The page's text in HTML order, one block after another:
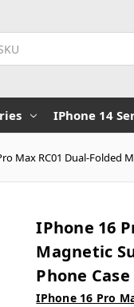
IPhone 14
Max RC01 Dual-Folded
IPhone 16
Magnetic
Phone
IPhone 16 Pro